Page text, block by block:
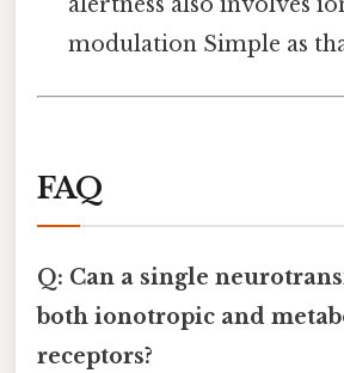
modulation Simple as
FAQ
Q: Can a single
both ionotropic and
receptors?